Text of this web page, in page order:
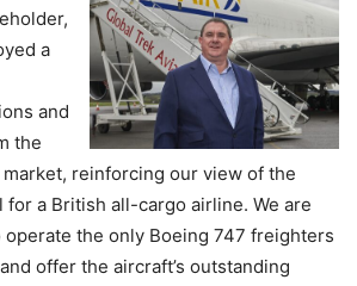
a
and
the
reinforcing our view of the
a British all-cargo airline. We are
the only Boeing 747 freighters
offer the aircraft’s outstanding